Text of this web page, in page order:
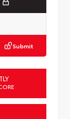
Submit